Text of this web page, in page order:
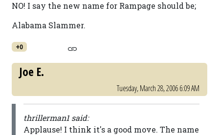
NO! I say the new name for Rampage should be;
Alabama Slammer.
+0
Joe E.
Tuesday, March 28, 2006 6:09 AM
thrillerman1 said:
Applause! I think it's a good move. The name